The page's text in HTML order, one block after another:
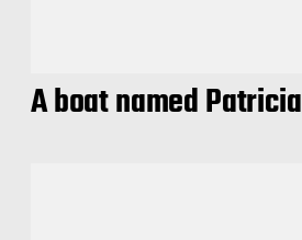
A boat named Patricia